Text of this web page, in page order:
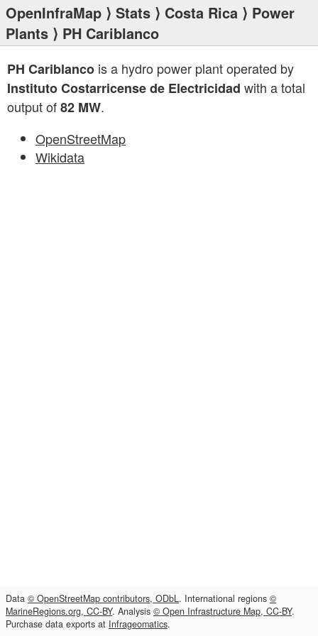
OpenInfraMap ⟩ Stats ⟩ Costa Rica ⟩ Power
Plants ⟩ PH Cariblanco
PH Cariblanco is a hydro power plant operated by
Instituto Costarricense de Electricidad with a total
output of82 MW.
OpenStreetMap
Wikidata
Data © OpenStreetMap contributors, ODbL. International regions ©
MarineRegions.org, CC-BY. Analysis © Open Infrastructure Map, CC-BY.
Purchase data exports at Infrageomatics.